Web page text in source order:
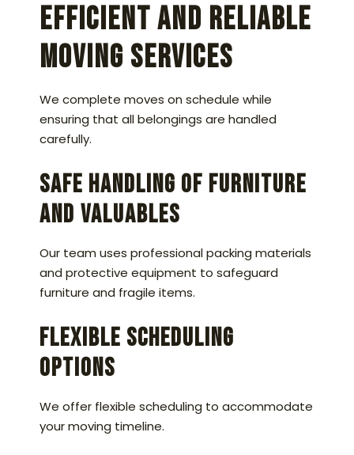
Efficient and Reliable
Moving Services
We complete moves on schedule while
ensuring that all belongings are handled
carefully.
Safe Handling of Furniture
and Valuables
Our team uses professional packing materials
and protective equipment to safeguard
furniture and fragile items.
Flexible Scheduling
Options
We offer flexible scheduling to accommodate
your moving timeline.